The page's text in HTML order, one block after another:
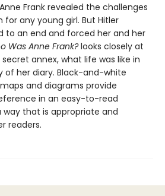
Frank revealed the challenges
any young girl. But Hitler
to an end and forced her and her
Was Anne Frank?looks closely at
annex, what life was like in
of her diary. Black-and-white
and diagrams provide
in an easy-to-read
that is appropriate and
readers.